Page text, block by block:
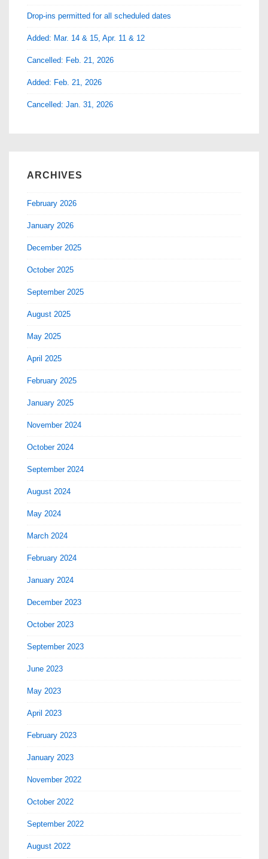
Drop-ins permitted for all scheduled dates
Added: Mar. 14 & 15, Apr. 11 & 12
Cancelled: Feb. 21, 2026
Added: Feb. 21, 2026
Cancelled: Jan. 31, 2026
ARCHIVES
February 2026
January 2026
December 2025
October 2025
September 2025
August 2025
May 2025
April 2025
February 2025
January 2025
November 2024
October 2024
September 2024
August 2024
May 2024
March 2024
February 2024
January 2024
December 2023
October 2023
September 2023
June 2023
May 2023
April 2023
February 2023
January 2023
November 2022
October 2022
September 2022
August 2022